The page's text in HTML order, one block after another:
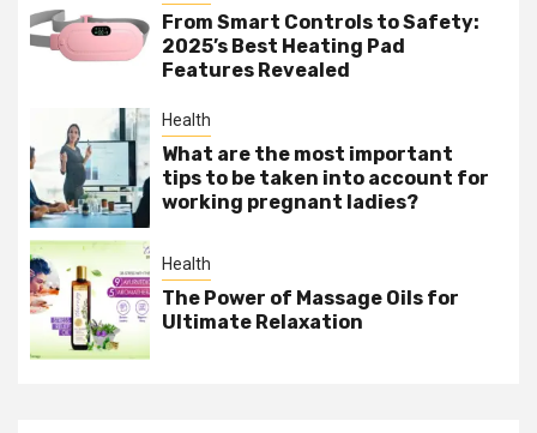
From Smart Controls to Safety:
2025’s Best Heating Pad
Features Revealed
Health
What are the most important
tips to be taken into account for
working pregnant ladies?
Health
The Power of Massage Oils for
Ultimate Relaxation